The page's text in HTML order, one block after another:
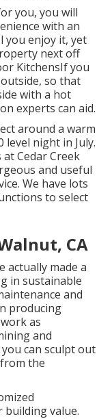
you, you will
with an
you enjoy it, yet
next off
KitchensIf you
so that
with a hot
experts can aid.
around a warm
night in July.
Cedar Creek
and useful
We have lots
to select
CA
actually made a
in sustainable
and
producing
as
and
can sculpt out
the
building value.